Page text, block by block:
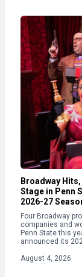
Broadway
Stage in Penn
2026-27
Four Broadway
companies and
Penn State this
announced its
August 4, 2026